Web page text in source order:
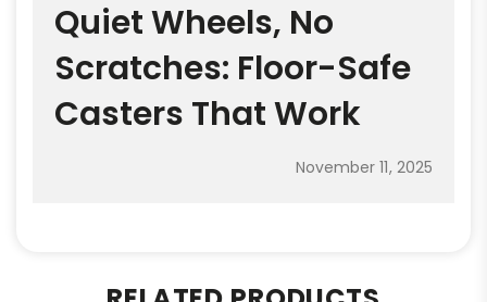
Quiet Wheels, No
Scratches: Floor-Safe
Casters That Work
November 11, 2025